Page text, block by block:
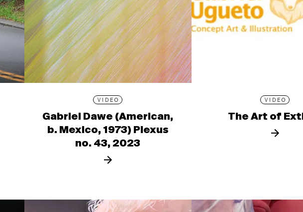
VIDEO
Gabriel Dawe (American,
b. Mexico, 1973) Plexus
no. 43, 2023
VIDEO
The Art of